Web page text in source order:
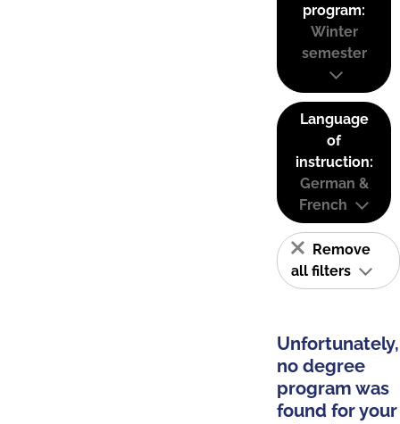
program:
Winter
semester
Language
of
instruction:
German &
French
Remove
all filters
Unfortunately,
no degree
program was
found for your